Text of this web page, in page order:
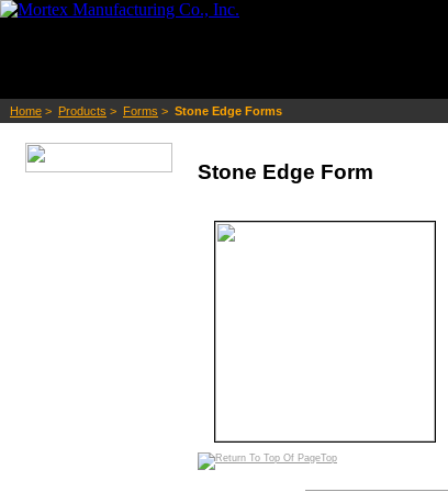
Home > Products > Forms > Stone Edge Forms
Stone Edge Form
Top